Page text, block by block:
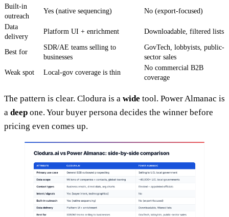
Built-in
outreach
Yes (native sequencing) No (export-focused)
Data
delivery
Platform UI + enrichment Downloadable, filtered lists
Best for
SDR/AE teams selling to
businesses
GovTech, lobbyists, public-
sector sales
Weak spot
Local-gov coverage is thin
No commercial B2B
coverage
The pattern is clear. Clodura is a wide tool. Power Almanac is
a deep one. Your buyer persona decides the winner before
pricing even comes up.